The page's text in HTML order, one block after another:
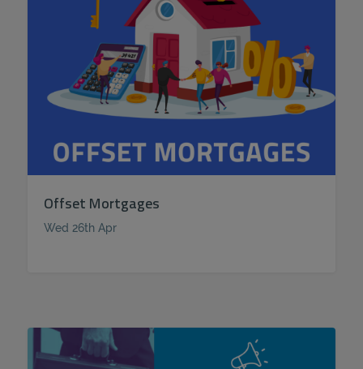
Offset Mortgages
Wed 26th Apr